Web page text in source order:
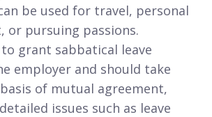
be used for travel, personal
or pursuing passions.
grant sabbatical leave
employer and should take
of mutual agreement,
issues such as leave